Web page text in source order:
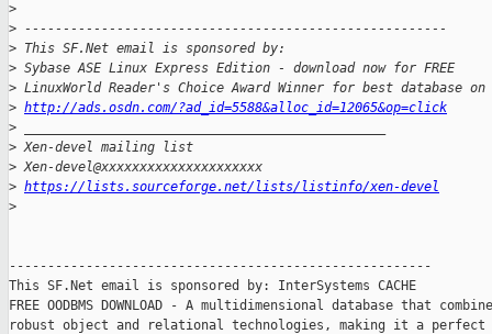
>
> -------------------------------------------------------
> This SF.Net email is sponsored by:
> Sybase ASE Linux Express Edition - download now for FREE
> LinuxWorld Reader's Choice Award Winner for best database
> http://ads.osdn.com/?ad_id=5588&alloc_id=12065&op=click
>
> Xen-devel mailing list
> Xen-devel@xxxxxxxxxxxxxxxxxxxxx
> https://lists.sourceforge.net/lists/listinfo/xen-devel
>
-------------------------------------------------------
This SF.Net email is sponsored by: InterSystems CACHE
FREE OODBMS DOWNLOAD - A multidimensional database that
robust object and relational technologies, making it a perfect